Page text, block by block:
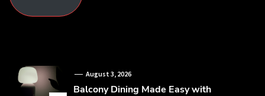
August 3, 2026
Balcony Dining Made Easy with